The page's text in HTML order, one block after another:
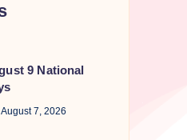
9 National
August 7, 2026